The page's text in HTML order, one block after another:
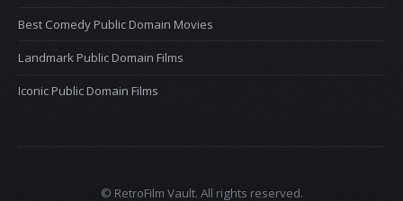
Best Comedy Public Domain Movies
Landmark Public Domain Films
Iconic Public Domain Films
© RetroFilm Vault. All rights reserved.